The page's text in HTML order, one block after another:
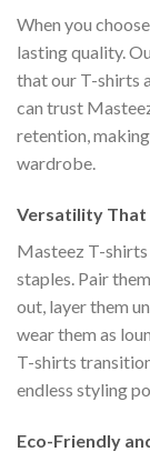
When you
lasting quality.
that our T-shirts
can trust
retention,
wardrobe.
Versatility That
Masteez T-
staples. Pair
out, layer them
wear them as
T-shirts
endless styling
Eco-Friendly